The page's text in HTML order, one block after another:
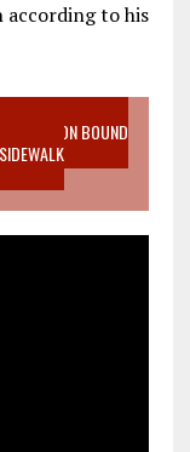
according to his
ABORTION BOUND